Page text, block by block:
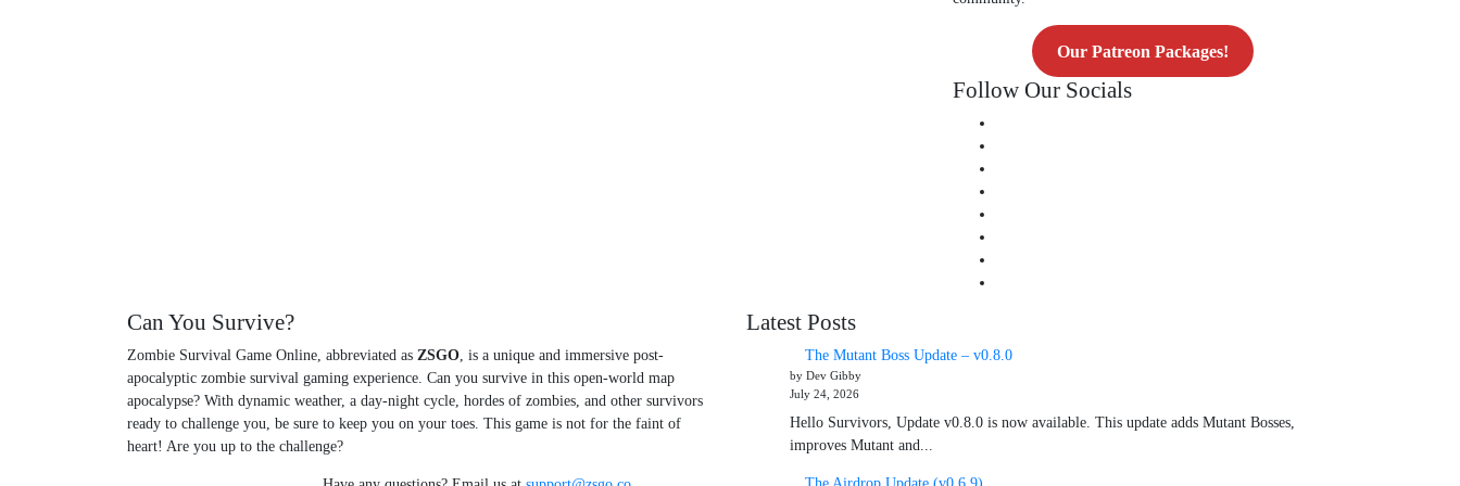
Our Patreon Packages!
Follow Our Socials
Can You Survive?
Zombie Survival Game Online, abbreviated as ZSGO, is a unique and immersive post-
apocalyptic zombie survival gaming experience. Can you survive in this open-world map
apocalypse? With dynamic weather, a day-night cycle, hordes of zombies, and other survivors
ready to challenge you, be sure to keep you on your toes. This game is not for the faint of
heart! Are you up to the challenge?
Latest Posts
The Mutant Boss Update – v0.8.0
by Dev Gibby
July 24, 2026
Hello Survivors, Update v0.8.0 is now available. This update adds Mutant Bosses,
improves Mutant and...